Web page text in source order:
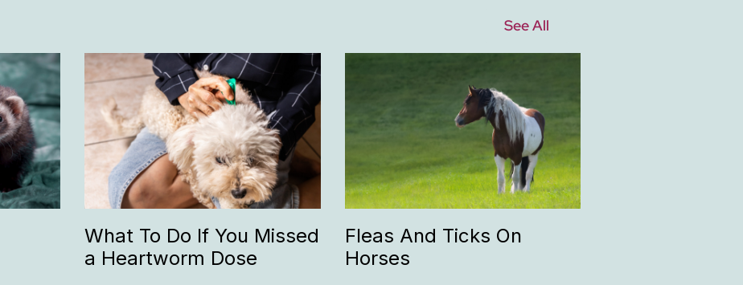
See All
What To Do If You Missed
a Heartworm Dose
Fleas And Ticks On
Horses